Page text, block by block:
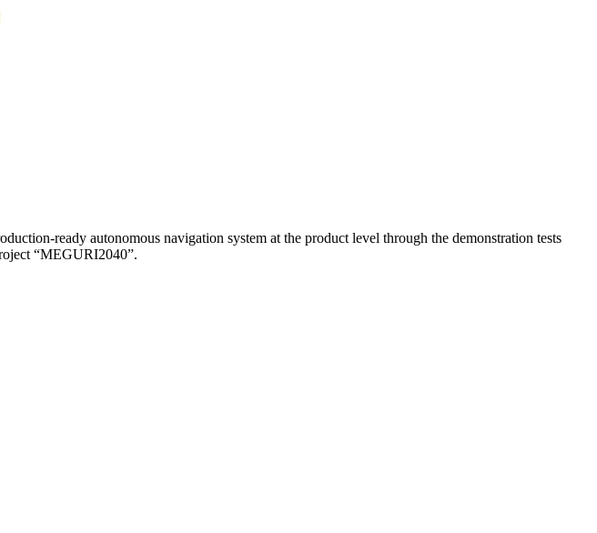
ready autonomous navigation system at the product level through the demonstration tests
“MEGURI2040”.